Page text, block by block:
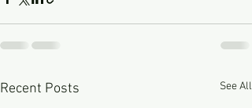
Recent Posts See All